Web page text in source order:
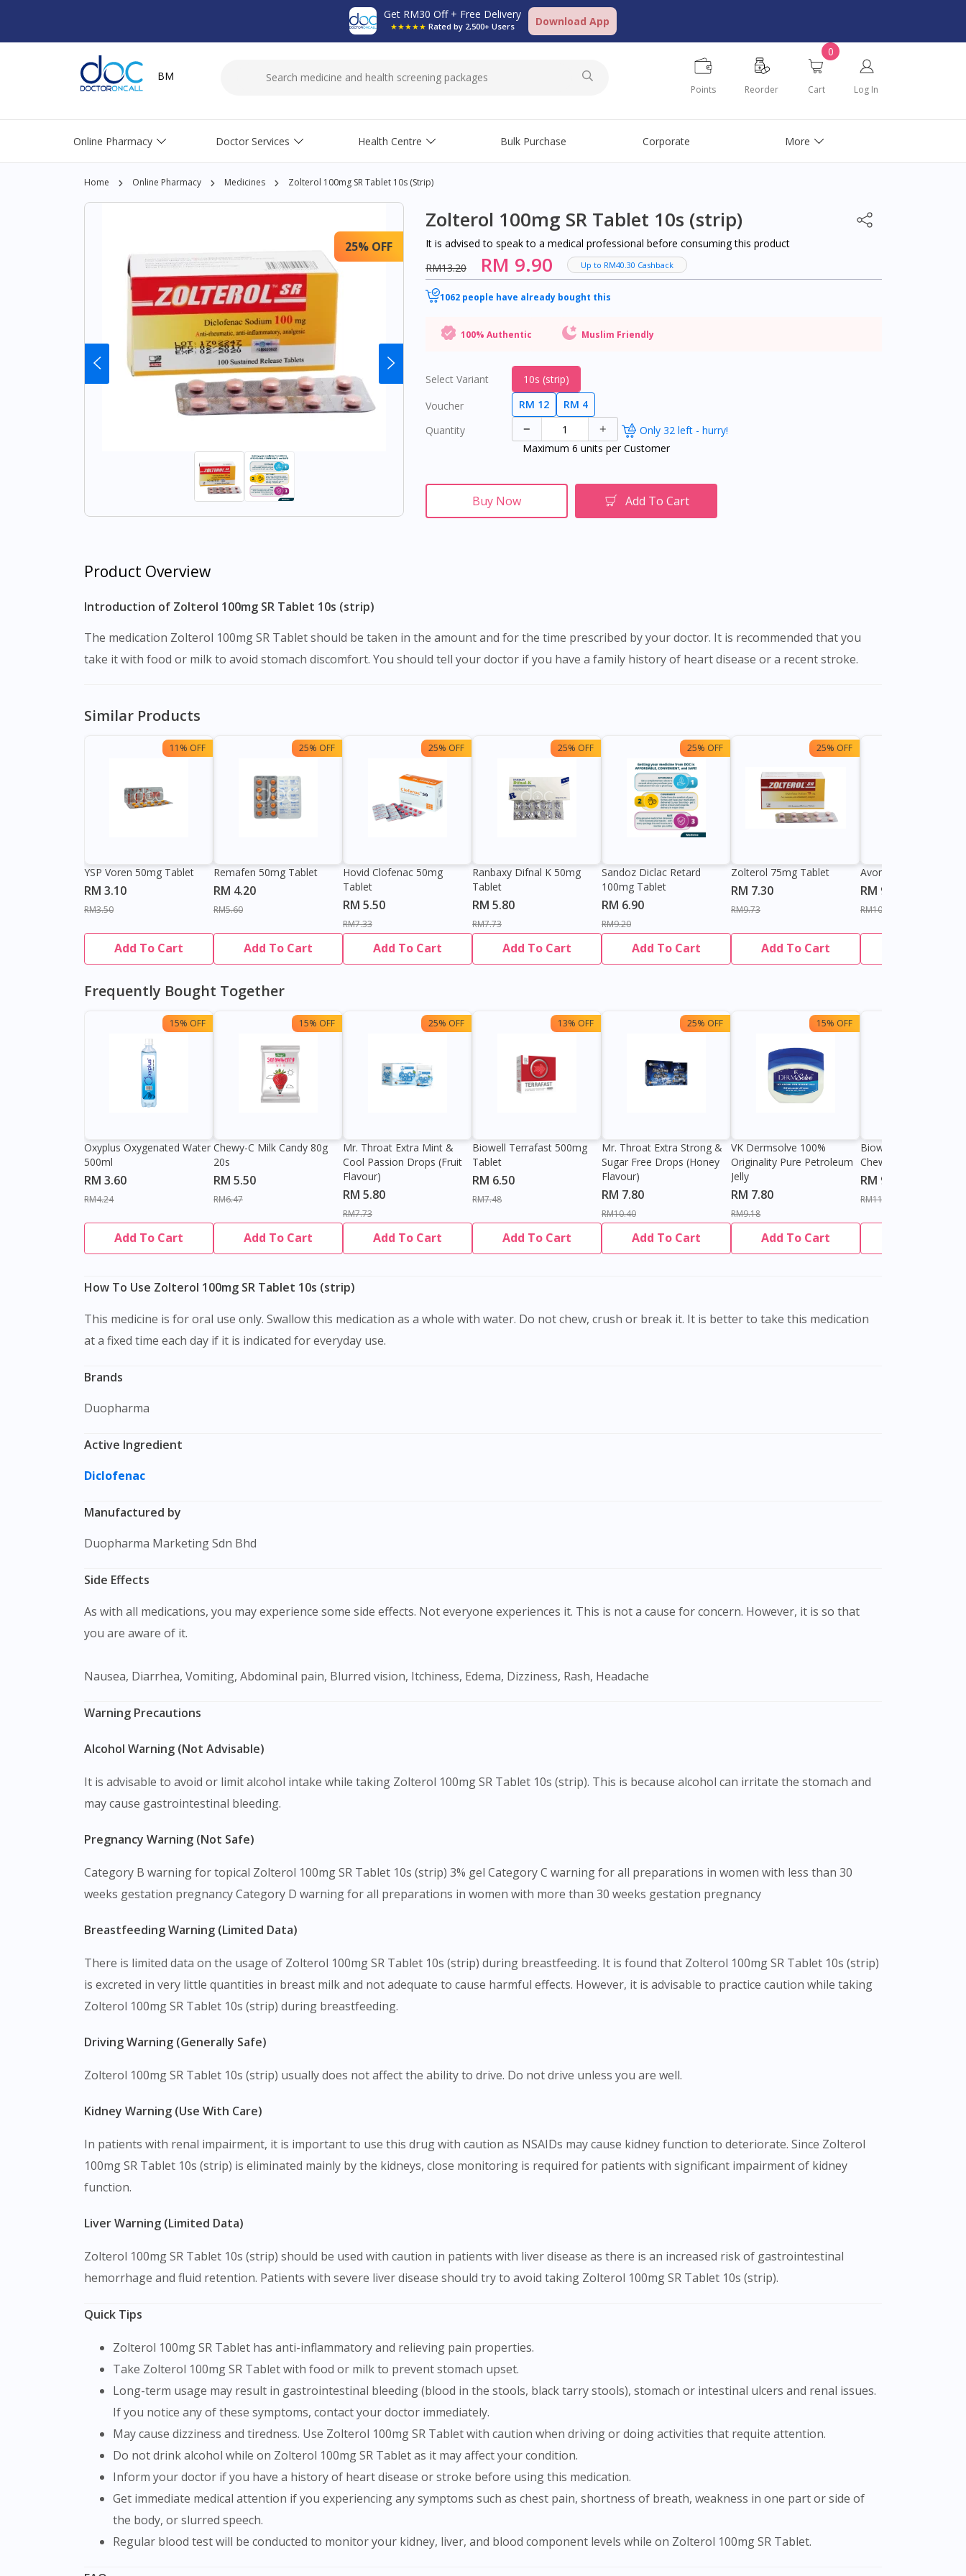
You are currently on DoctorOnCall.com.my, our Malaysian site.
Continue to DoctorOnCall Singapore
Get RM30 Off + Free Delivery
★★★★★ Rated by 2,500+ Users Download App
BM
Points Reorder
0
Cart Log In
Online Pharmacy Doctor Services Health Centre Bulk Purchase Corporate More
Home Online Pharmacy Medicines Zolterol 100mg SR Tablet 10s (strip)
25% OFF
Zolterol 100mg SR Tablet 10s (strip)
It is advised to speak to a medical professional before consuming this product
RM13.20
RM 9.90 Up to RM40.30 Cashback
1062 people have already bought this
100% Authentic Muslim Friendly
Select Variant
10s (strip)
Voucher
RM 12
RM 4
Quantity
Only 32 left - hurry!
Maximum 6 units per Customer
Buy Now Add To Cart
Product Overview
Introduction of Zolterol 100mg SR Tablet 10s (strip)
The medication Zolterol 100mg SR Tablet should be taken in the amount and for the time prescribed by your doctor. It is recommended that you
take it with food or milk to avoid stomach discomfort. You should tell your doctor if you have a family history of heart disease or a recent stroke.
Similar Products
11% OFF
YSP Voren 50mg Tablet
RM 3.10
RM3.50
Add To Cart
25% OFF
Remafen 50mg Tablet
RM 4.20
RM5.60
Add To Cart
25% OFF
Hovid Clofenac 50mg
Tablet
RM 5.50
RM7.33
Add To Cart
25% OFF
Ranbaxy Difnal K 50mg
Tablet
RM 5.80
RM7.73
Add To Cart
25% OFF
Sandoz Diclac Retard
100mg Tablet
RM 6.90
RM9.20
Add To Cart
25% OFF
Zolterol 75mg Tablet
RM 7.30
RM9.73
Add To Cart
Avonac SR 100mg
RM 9.00
RM10.40
Frequently Bought Together
15% OFF
Oxyplus Oxygenated Water
500ml
RM 3.60
RM4.24
Add To Cart
15% OFF
Chewy-C Milk Candy 80g
20s
RM 5.50
RM6.47
Add To Cart
25% OFF
Mr. Throat Extra Mint &
Cool Passion Drops (Fruit
Flavour)
RM 5.80
RM7.73
Add To Cart
13% OFF
Biowell Terrafast 500mg
Tablet
RM 6.50
RM7.48
Add To Cart
25% OFF
Mr. Throat Extra Strong &
Sugar Free Drops (Honey
Flavour)
RM 7.80
RM10.40
Add To Cart
15% OFF
VK Dermsolve 100%
Originality Pure Petroleum
Jelly
RM 7.80
RM9.18
Add To Cart
Biowell Zeero 200mg
Chewable Tablet
RM 9.80
RM11.27
How To Use Zolterol 100mg SR Tablet 10s (strip)
This medicine is for oral use only. Swallow this medication as a whole with water. Do not chew, crush or break it. It is better to take this medication
at a fixed time each day if it is indicated for everyday use.
Brands
Duopharma
Active Ingredient
Diclofenac
Manufactured by
Duopharma Marketing Sdn Bhd
Side Effects
As with all medications, you may experience some side effects. Not everyone experiences it. This is not a cause for concern. However, it is so that
you are aware of it.
Nausea, Diarrhea, Vomiting, Abdominal pain, Blurred vision, Itchiness, Edema, Dizziness, Rash, Headache
Warning Precautions
Alcohol Warning (Not Advisable)
It is advisable to avoid or limit alcohol intake while taking Zolterol 100mg SR Tablet 10s (strip). This is because alcohol can irritate the stomach and
may cause gastrointestinal bleeding.
Pregnancy Warning (Not Safe)
Category B warning for topical Zolterol 100mg SR Tablet 10s (strip) 3% gel Category C warning for all preparations in women with less than 30
weeks gestation pregnancy Category D warning for all preparations in women with more than 30 weeks gestation pregnancy
Breastfeeding Warning (Limited Data)
There is limited data on the usage of Zolterol 100mg SR Tablet 10s (strip) during breastfeeding. It is found that Zolterol 100mg SR Tablet 10s (strip)
is excreted in very little quantities in breast milk and not adequate to cause harmful effects. However, it is advisable to practice caution while taking
Zolterol 100mg SR Tablet 10s (strip) during breastfeeding.
Driving Warning (Generally Safe)
Zolterol 100mg SR Tablet 10s (strip) usually does not affect the ability to drive. Do not drive unless you are well.
Kidney Warning (Use With Care)
In patients with renal impairment, it is important to use this drug with caution as NSAIDs may cause kidney function to deteriorate. Since Zolterol
100mg SR Tablet 10s (strip) is eliminated mainly by the kidneys, close monitoring is required for patients with significant impairment of kidney
function.
Liver Warning (Limited Data)
Zolterol 100mg SR Tablet 10s (strip) should be used with caution in patients with liver disease as there is an increased risk of gastrointestinal
hemorrhage and fluid retention. Patients with severe liver disease should try to avoid taking Zolterol 100mg SR Tablet 10s (strip).
Quick Tips
Zolterol 100mg SR Tablet has anti-inflammatory and relieving pain properties.
Take Zolterol 100mg SR Tablet with food or milk to prevent stomach upset.
Long-term usage may result in gastrointestinal bleeding (blood in the stools, black tarry stools), stomach or intestinal ulcers and renal issues.
If you notice any of these symptoms, contact your doctor immediately.
May cause dizziness and tiredness. Use Zolterol 100mg SR Tablet with caution when driving or doing activities that requite attention.
Do not drink alcohol while on Zolterol 100mg SR Tablet as it may affect your condition.
Inform your doctor if you have a history of heart disease or stroke before using this medication.
Get immediate medical attention if you experiencing any symptoms such as chest pain, shortness of breath, weakness in one part or side of
the body, or slurred speech.
Regular blood test will be conducted to monitor your kidney, liver, and blood component levels while on Zolterol 100mg SR Tablet.